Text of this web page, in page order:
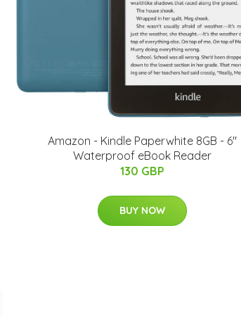
Amazon - Kindle Paperwhite 8GB - 6"
Waterproof eBook Reader
130 GBP
BUY NOW